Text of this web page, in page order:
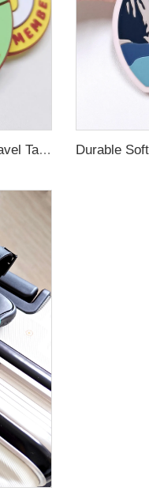
Personalized Promotional Gift Fashion Travel Tag 3D Custom Design Insert Card PVC Rubber Luggage Tag for Suitcase Airplane